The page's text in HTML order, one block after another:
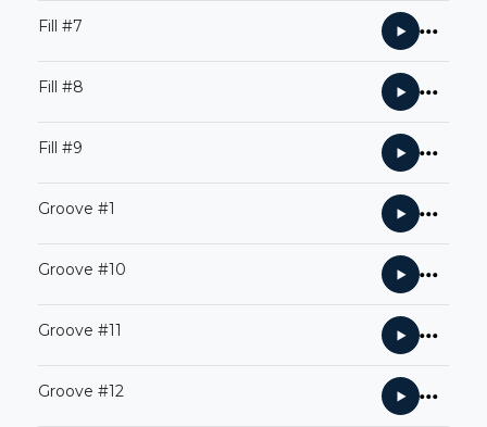
Fill #7
Fill #8
Fill #9
Groove #1
Groove #10
Groove #11
Groove #12